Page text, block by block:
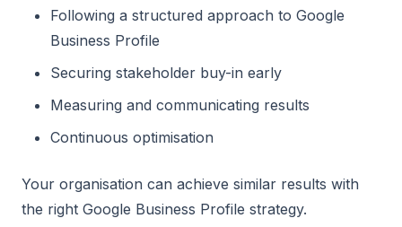
Following a structured approach to Google
Business Profile
Securing stakeholder buy-in early
Measuring and communicating results
Continuous optimisation
Your organisation can achieve similar results with
the right Google Business Profile strategy.